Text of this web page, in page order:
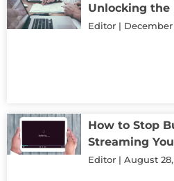
Unlocking the
Editor December
How to Stop
Streaming
Editor August